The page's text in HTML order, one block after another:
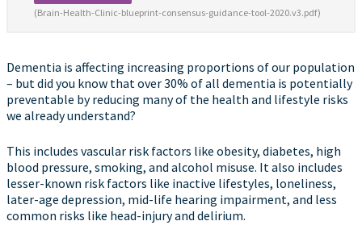
(Brain-Health-Clinic-blueprint-consensus-guidance-tool-2020.v3.pdf)
Dementia is affecting increasing proportions of our population
– but did you know that over 30% of all dementia is potentially
preventable by reducing many of the health and lifestyle risks
we already understand?
This includes vascular risk factors like obesity, diabetes, high
blood pressure, smoking, and alcohol misuse. It also includes
lesser-known risk factors like inactive lifestyles, loneliness,
later-age depression, mid-life hearing impairment, and less
common risks like head-injury and delirium.